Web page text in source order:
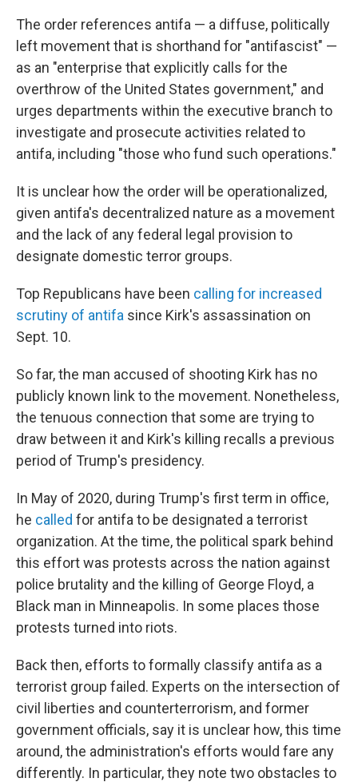
The order references antifa — a diffuse, politically
left movement that is shorthand for "antifascist" —
as an "enterprise that explicitly calls for the
overthrow of the United States government," and
urges departments within the executive branch to
investigate and prosecute activities related to
antifa, including "those who fund such operations."
It is unclear how the order will be operationalized,
given antifa's decentralized nature as a movement
and the lack of any federal legal provision to
designate domestic terror groups.
Top Republicans have been calling for increased
scrutiny of antifa since Kirk's assassination on
Sept. 10.
So far, the man accused of shooting Kirk has no
publicly known link to the movement. Nonetheless,
the tenuous connection that some are trying to
draw between it and Kirk's killing recalls a previous
period of Trump's presidency.
In May of 2020, during Trump's first term in office,
he called for antifa to be designated a terrorist
organization. At the time, the political spark behind
this effort was protests across the nation against
police brutality and the killing of George Floyd, a
Black man in Minneapolis. In some places those
protests turned into riots.
Back then, efforts to formally classify antifa as a
terrorist group failed. Experts on the intersection of
civil liberties and counterterrorism, and former
government officials, say it is unclear how, this time
around, the administration's efforts would fare any
differently. In particular, they note two obstacles to